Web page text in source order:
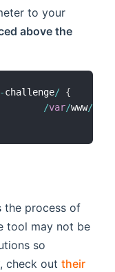
to your
above the
-challenge/ {
/var/www/
the process of
tool may not be
so
check out their